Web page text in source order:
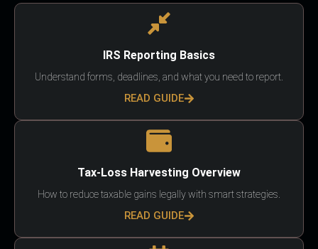
IRS Reporting Basics
Understand forms, deadlines, and what you need to report.
READ GUIDE
Tax-Loss Harvesting Overview
How to reduce taxable gains legally with smart strategies.
READ GUIDE